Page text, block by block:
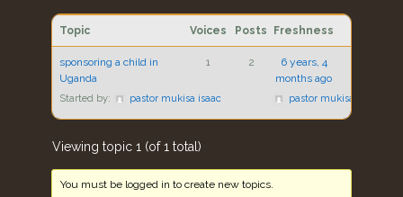
Topic Voices Posts Freshness
sponsoring a child in
Uganda
Started by: pastor mukisa isaac
1 2
6 years, 4
months ago
pastor mukisa isaac
Viewing topic 1 (of 1 total)
You must be logged in to create new topics.